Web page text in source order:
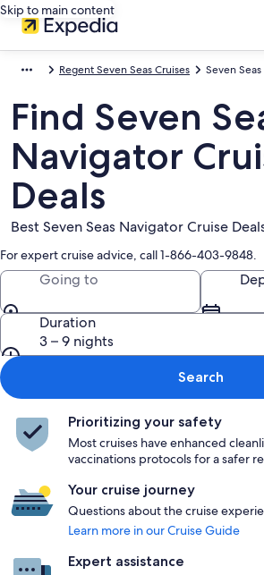
Skip to main content
Regent Seven Seas Cruises Seven
Find Seven
Navigator
Deals
Best Seven Seas Navigator Cruise
For expert cruise advice, call 1-866-403-9848.
Going to
Duration
3 – 9 nights
Search
Prioritizing your safety
Most cruises have enhanced
vaccinations protocols for a safer
Your cruise journey
Questions about the cruise
Learn more in our Cruise Guide
Expert assistance